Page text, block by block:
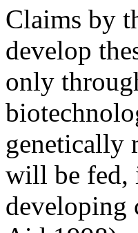
Claims by
develop
only
genetically
will be fed,
developing